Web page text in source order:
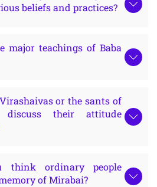
beliefs and practices?
major teachings of Baba
or the sants of
discuss their attitude
think ordinary people
of Mirabai?